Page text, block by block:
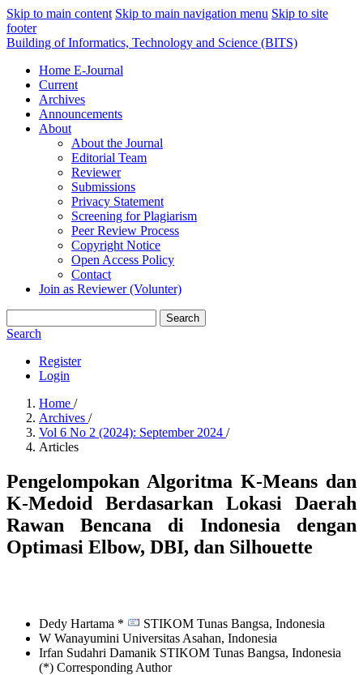
Skip to main content Skip to main navigation menu Skip to site
footer
Building of Informatics, Technology and Science (BITS)
Home E-Journal
Current
Archives
Announcements
About
About the Journal
Editorial Team
Reviewer
Submissions
Privacy Statement
Screening for Plagiarism
Peer Review Process
Copyright Notice
Open Access Policy
Contact
Join as Reviewer (Volunter)
Search
Search
Register
Login
Home /
Archives /
Vol 6 No 2 (2024): September 2024 /
Articles
Pengelompokan Algoritma K-Means dan
K-Medoid Berdasarkan Lokasi Daerah
Rawan Bencana di Indonesia dengan
Optimasi Elbow, DBI, dan Silhouette
Dedy Hartama * STIKOM Tunas Bangsa, Indonesia
W Wanayumini Universitas Asahan, Indonesia
Irfan Sudahri Damanik STIKOM Tunas Bangsa, Indonesia
(*) Corresponding Author